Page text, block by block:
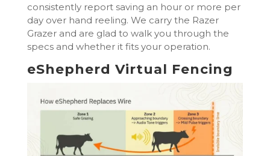
consistently report saving an hour or more per
day over hand reeling. We carry the Razer
Grazer and are glad to walk you through the
specs and whether it fits your operation.
eShepherd Virtual Fencing